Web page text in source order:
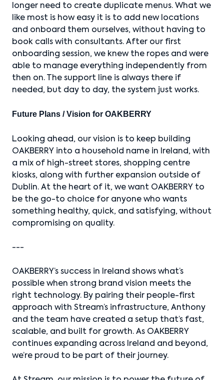
longer need to create duplicate menus. What we
like most is how easy it is to add new locations
and onboard them ourselves, without having to
book calls with consultants. After our first
onboarding session, we knew the ropes and were
able to manage everything independently from
then on. The support line is always there if
needed, but day to day, the system just works.
Future Plans / Vision for OAKBERRY
Looking ahead, our vision is to keep building
OAKBERRY into a household name in Ireland, with
a mix of high-street stores, shopping centre
kiosks, along with further expansion outside of
Dublin. At the heart of it, we want OAKBERRY to
be the go-to choice for anyone who wants
something healthy, quick, and satisfying, without
compromising on quality.
---
OAKBERRY’s success in Ireland shows what’s
possible when strong brand vision meets the
right technology. By pairing their people-first
approach with Stream’s infrastructure, Anthony
and the team have created a setup that’s fast,
scalable, and built for growth. As OAKBERRY
continues expanding across Ireland and beyond,
we’re proud to be part of their journey.